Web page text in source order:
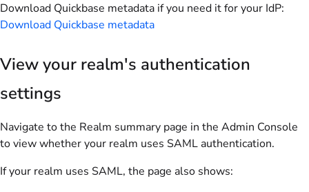
Download Quickbase metadata if you need it for your IdP:
Download Quickbase metadata
View your realm's authentication
settings
Navigate to the Realm summary page in the Admin Console
to view whether your realm uses SAML authentication.
If your realm uses SAML, the page also shows: